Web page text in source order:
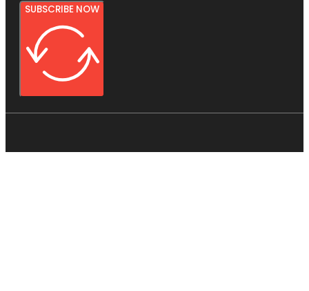
SUBSCRIBE NOW